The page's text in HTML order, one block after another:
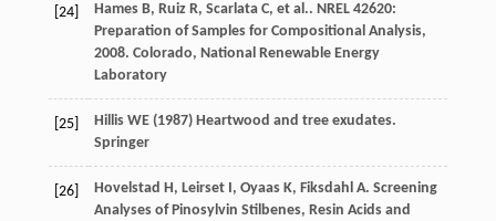
[24] Hames B, Ruiz R, Scarlata C, et al.. NREL 42620:
Preparation of Samples for Compositional Analysis,
2008. Colorado, National Renewable Energy
Laboratory
[25]
Hillis WE (1987) Heartwood and tree exudates.
Springer
[26] Hovelstad H, Leirset I, Oyaas K, Fiksdahl A. Screening
Analyses of Pinosylvin Stilbenes, Resin Acids and